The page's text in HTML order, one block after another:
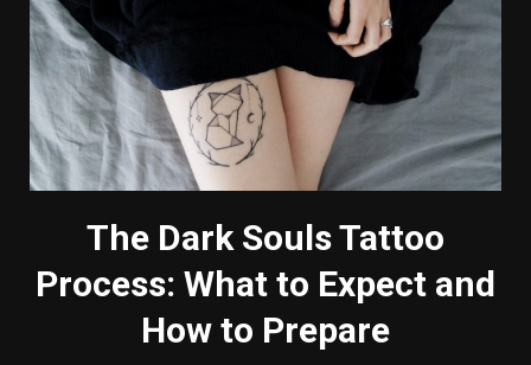
The Dark Souls Tattoo
Process: What to Expect and
How to Prepare